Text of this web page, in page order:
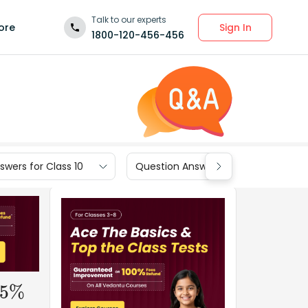
Talk to our experts
1800-120-456-456
Sign In
for Class 10 Question Answers for Class 9
%